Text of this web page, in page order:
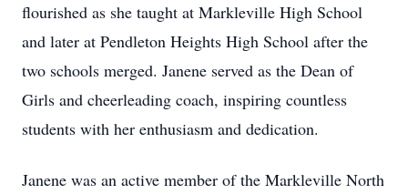
flourished as she taught at Markleville High School
and later at Pendleton Heights High School after the
two schools merged. Janene served as the Dean of
Girls and cheerleading coach, inspiring countless
students with her enthusiasm and dedication.
Janene was an active member of the Markleville North